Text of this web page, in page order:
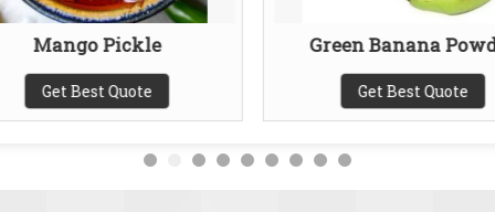
Mango Pickle
Get Best Quote
Green Banana
Get Best Quote